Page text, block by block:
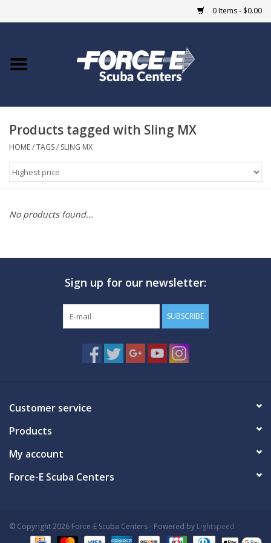
0 Items - $0.00
Home
COURSES
MARINE FORECAST
Products tagged with Sling MX
HOME/TAGS/ SLING MX
No products found...
Sign up for our newsletter:
SUBSCRIBE
Customer service
Products
My account
Force-E Scuba Centers
© Copyright 2026 Force-E Scuba Centers - Powered by Lightspeed